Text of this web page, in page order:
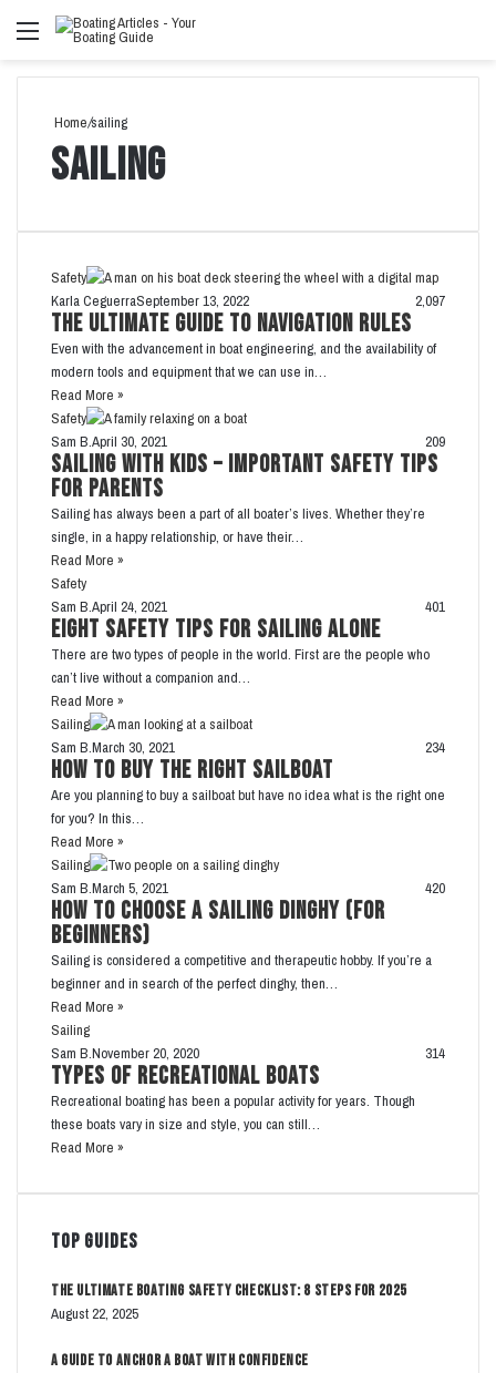
Menu
Home/sailing
sailing
Safety
Karla CeguerraSeptember 13, 2022 2,097
The Ultimate Guide to Navigation Rules
Even with the advancement in boat engineering, and the availability of
modern tools and equipment that we can use in…
Read More »
Safety
Sam B.April 30, 2021 209
Sailing with Kids – Important Safety Tips
for Parents
Sailing has always been a part of all boater’s lives. Whether they’re
single, in a happy relationship, or have their…
Read More »
Safety
Sam B.April 24, 2021 401
Eight Safety Tips for Sailing Alone
There are two types of people in the world. First are the people who
can’t live without a companion and…
Read More »
Sailing
Sam B.March 30, 2021 234
How To Buy the Right Sailboat
Are you planning to buy a sailboat but have no idea what is the right one
for you? In this…
Read More »
Sailing
Sam B.March 5, 2021 420
How to Choose a Sailing Dinghy (For
Beginners)
Sailing is considered a competitive and therapeutic hobby. If you’re a
beginner and in search of the perfect dinghy, then…
Read More »
Sailing
Sam B.November 20, 2020 314
Types of Recreational Boats
Recreational boating has been a popular activity for years. Though
these boats vary in size and style, you can still…
Read More »
Top Guides
The Ultimate Boating Safety Checklist: 8 Steps for 2025
August 22, 2025
A Guide to Anchor a Boat with Confidence